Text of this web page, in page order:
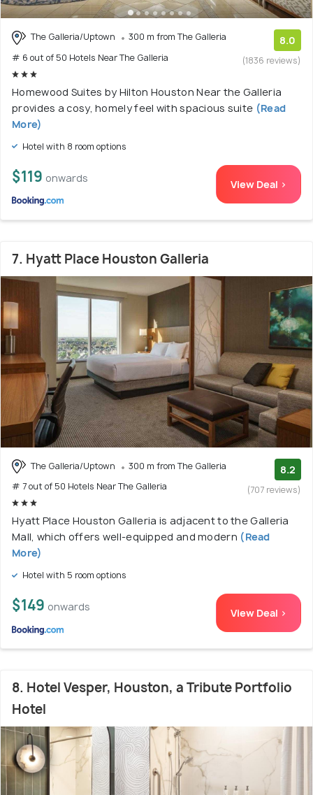
The Galleria/Uptown
300 m from The Galleria
# 6 out of 50 Hotels Near The Galleria
8.0
(1836 reviews)
Homewood Suites by Hilton Houston Near the Galleria
provides a cosy, homely feel with spacious suite (Read
More)
Hotel with 8 room options
$119 onwards View Deal >
7. Hyatt Place Houston Galleria
The Galleria/Uptown
300 m from The Galleria
# 7 out of 50 Hotels Near The Galleria
8.2
(707 reviews)
Hyatt Place Houston Galleria is adjacent to the Galleria
Mall, which offers well-equipped and modern (Read
More)
Hotel with 5 room options
$149 onwards View Deal >
8. Hotel Vesper, Houston, a Tribute Portfolio
Hotel